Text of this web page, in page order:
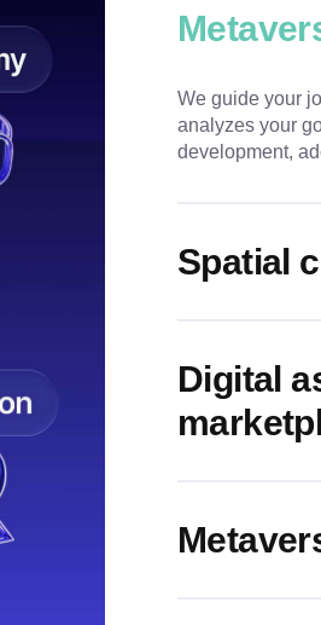
We guide your
analyzes your
development,
Spatial
Digital